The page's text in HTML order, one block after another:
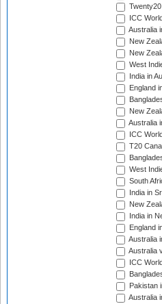
ICC
Australia
New
New
West
India in
England
New
Australia
ICC
T20
West
South
India in
New
India in
England
Australia
Australia
ICC
Pakistan
Australia